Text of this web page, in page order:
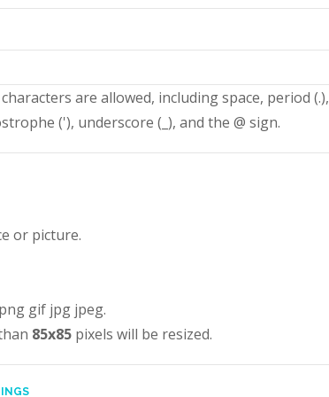
are allowed, including space, period (.),
('), underscore (_), and the @ sign.
or picture.
gif jpg jpeg.
85x85 pixels will be resized.